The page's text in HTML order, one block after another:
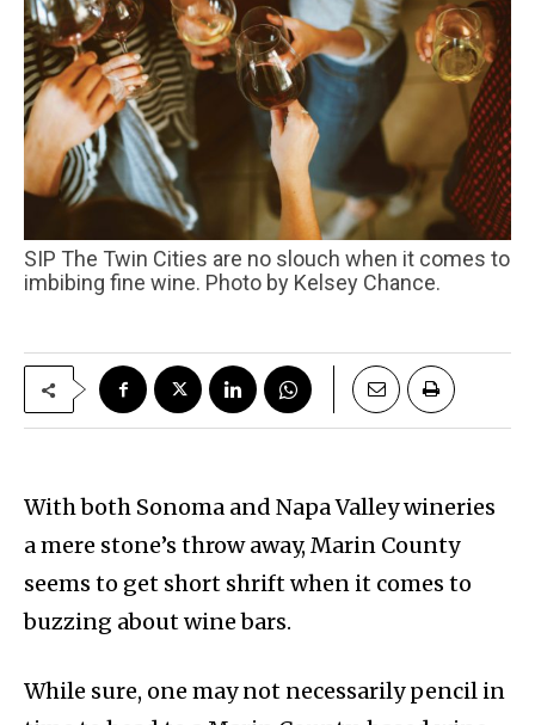
SIP The Twin Cities are no slouch when it comes to
imbibing fine wine. Photo by Kelsey Chance.
With both Sonoma and Napa Valley wineries
a mere stone’s throw away, Marin County
seems to get short shrift when it comes to
buzzing about wine bars.
While sure, one may not necessarily pencil in